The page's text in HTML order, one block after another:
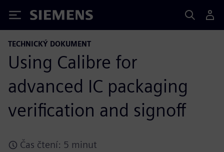
Siemens
TECHNICKÝ DOKUMENT
Using Calibre for
advanced IC packaging
verification and signoff
Čas čtení: 5 minut